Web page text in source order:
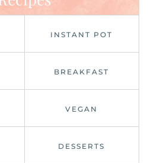
INSTANT POT
BREAKFAST
VEGAN
DESSERTS